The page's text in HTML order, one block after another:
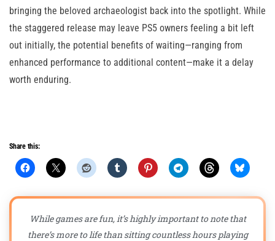
bringing the beloved archaeologist back into the spotlight. While
the staggered release may leave PS5 owners feeling a bit left
out initially, the potential benefits of waiting—ranging from
enhanced performance to additional content—make it a delay
worth enduring.
Share this:
While games are fun, it’s highly important to note that
there’s more to life than sitting countless hours playing